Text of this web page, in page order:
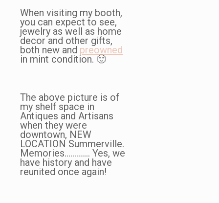
When visiting my booth,
you can expect to see,
jewelry as well as home
decor and other gifts,
both new and preowned
in mint condition. 🙂
The above picture is of
my shelf space in
Antiques and Artisans
when they were
downtown, NEW
LOCATION Summerville.
Memories…………. Yes, we
have history and have
reunited once again!